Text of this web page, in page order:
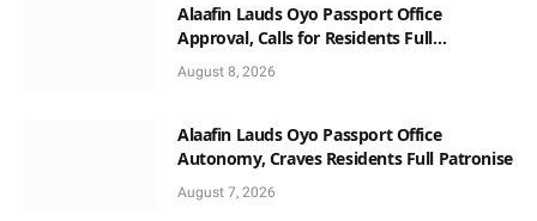
Alaafin Lauds Oyo Passport Office
Approval, Calls for Residents Full
Patronise
August 8, 2026
Alaafin Lauds Oyo Passport Office
Autonomy, Craves Residents Full Patronise
August 7, 2026